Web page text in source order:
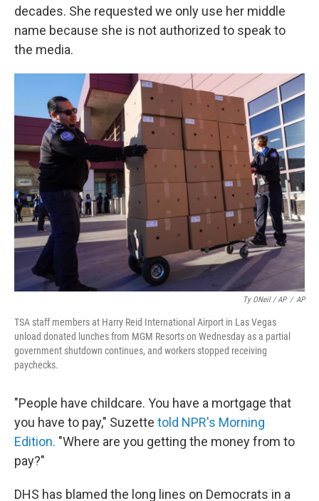
decades. She requested we only use her middle
name because she is not authorized to speak to
the media.
Ty ONeil / AP / AP
TSA staff members at Harry Reid International Airport in Las Vegas
unload donated lunches from MGM Resorts on Wednesday as a partial
government shutdown continues, and workers stopped receiving
paychecks.
"People have childcare. You have a mortgage that
you have to pay," Suzette told NPR's Morning
Edition. "Where are you getting the money from to
pay?"
DHS has blamed the long lines on Democrats in a